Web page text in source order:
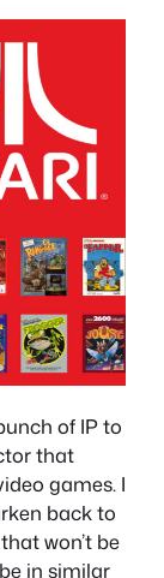
of IP to
that
games. I
back to
won’t be
in similar